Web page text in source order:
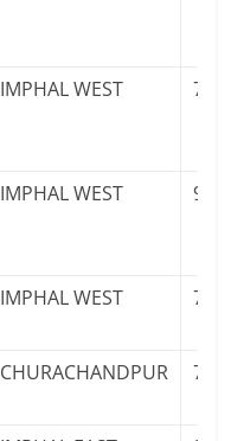
IMPHAL WEST
IMPHAL WEST
IMPHAL WEST
CHURACHANDPUR